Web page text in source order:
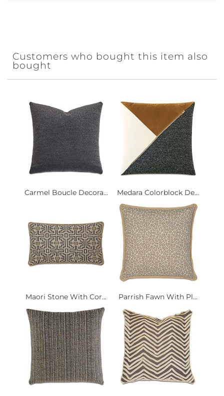
Customers who bought this item also
bought
Carmel Boucle Decora... Medara Colorblock De...
Maori Stone With Cor... Parrish Fawn With Pl...